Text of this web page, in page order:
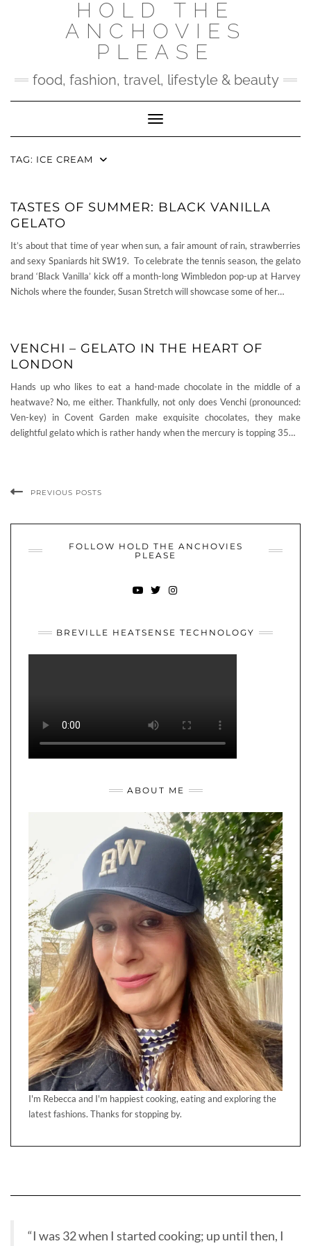
HOLD THE
ANCHOVIES
PLEASE
food, fashion, travel, lifestyle & beauty
Toggle Navigation
TAG: ICE CREAM
TASTES OF SUMMER: BLACK VANILLA
GELATO
It’s about that time of year when sun, a fair amount of rain, strawberries
and sexy Spaniards hit SW19. To celebrate the tennis season, the gelato
brand ‘Black Vanilla’ kick off a month-long Wimbledon pop-up at Harvey
Nichols where the founder, Susan Stretch will showcase some of her…
VENCHI – GELATO IN THE HEART OF
LONDON
Hands up who likes to eat a hand-made chocolate in the middle of a
heatwave? No, me either. Thankfully, not only does Venchi (pronounced:
Ven-key) in Covent Garden make exquisite chocolates, they make
delightful gelato which is rather handy when the mercury is topping 35…
PREVIOUS POSTS
FOLLOW HOLD THE ANCHOVIES
PLEASE
BREVILLE HEATSENSE TECHNOLOGY
ABOUT ME
I'm Rebecca and I'm happiest cooking, eating and exploring the
latest fashions. Thanks for stopping by.
“I was 32 when I started cooking; up until then, I